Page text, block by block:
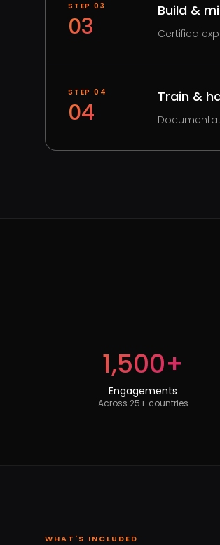
STEP 03
03
Build &
Certified
STEP 04
04
Train &
1,500+
Engagements
Across 25+ countries
WHAT'S INCLUDED